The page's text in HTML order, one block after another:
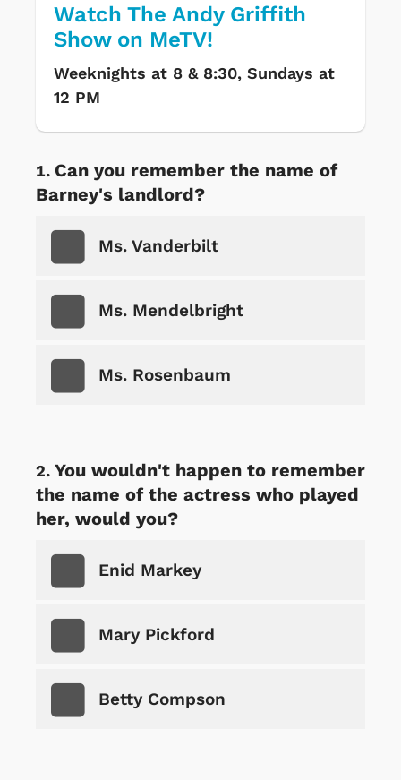
Watch The Andy Griffith
Show on MeTV!
Weeknights at 8 & 8:30, Sundays at
12 PM
Can you remember the name of
Barney's landlord?
Ms. Vanderbilt
Ms. Mendelbright
Ms. Rosenbaum
You wouldn't happen to remember
the name of the actress who played
her, would you?
Enid Markey
Mary Pickford
Betty Compson